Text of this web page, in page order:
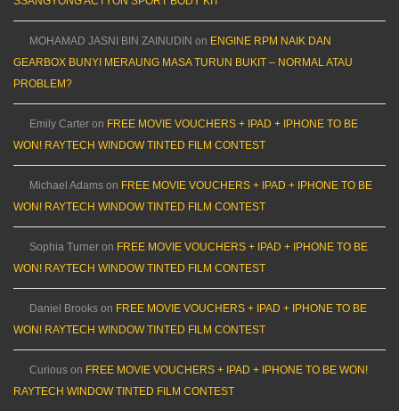
MOHAMAD JASNI BIN ZAINUDIN on ENGINE RPM NAIK DAN
GEARBOX BUNYI MERAUNG MASA TURUN BUKIT – NORMAL ATAU
PROBLEM?
Emily Carter on FREE MOVIE VOUCHERS + IPAD + IPHONE TO BE
WON! RAYTECH WINDOW TINTED FILM CONTEST
Michael Adams on FREE MOVIE VOUCHERS + IPAD + IPHONE TO BE
WON! RAYTECH WINDOW TINTED FILM CONTEST
Sophia Turner on FREE MOVIE VOUCHERS + IPAD + IPHONE TO BE
WON! RAYTECH WINDOW TINTED FILM CONTEST
Daniel Brooks on FREE MOVIE VOUCHERS + IPAD + IPHONE TO BE
WON! RAYTECH WINDOW TINTED FILM CONTEST
Curious on FREE MOVIE VOUCHERS + IPAD + IPHONE TO BE WON!
RAYTECH WINDOW TINTED FILM CONTEST